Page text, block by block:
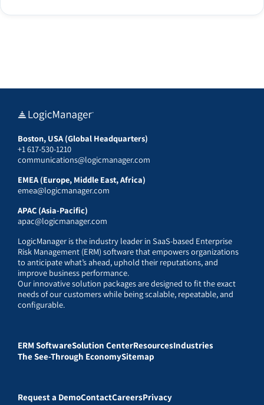
Boston, USA (Global Headquarters)
+1 617-530-1210
communications@logicmanager.com
EMEA (Europe, Middle East, Africa)
emea@logicmanager.com
APAC (Asia-Pacific)
apac@logicmanager.com
LogicManager is the industry leader in SaaS-based Enterprise
Risk Management (ERM) software that empowers organizations
to anticipate what’s ahead, uphold their reputations, and
improve business performance.
Our innovative solution packages are designed to fit the exact
needs of our customers while being scalable, repeatable, and
configurable.
ERM SoftwareSolution CenterResourcesIndustries
The See-Through EconomySitemap
Request a DemoContactCareersPrivacy